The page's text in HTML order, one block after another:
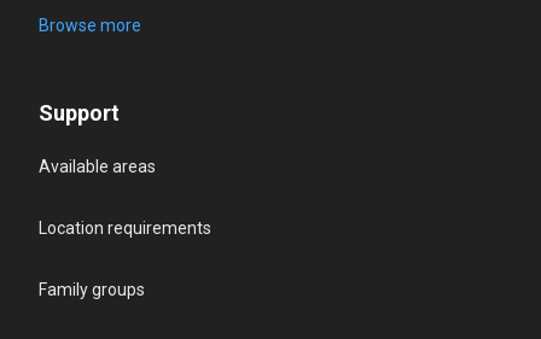
Browse more
Support
Available areas
Location requirements
Family groups